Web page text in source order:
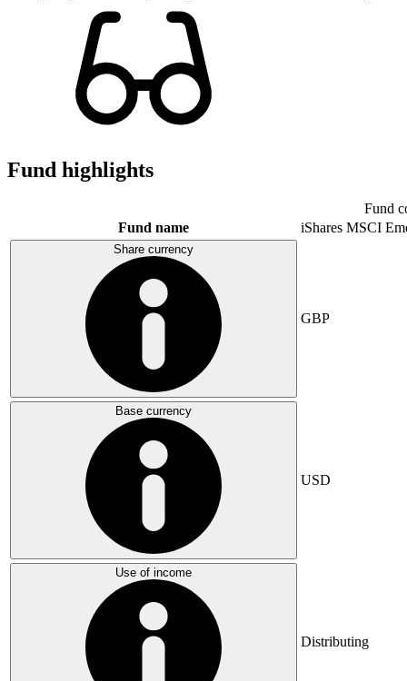
Fund highlights
Fund
Fund name
iShares MSCI
Share currency
GBP
Base currency
USD
Use of income
Distributing